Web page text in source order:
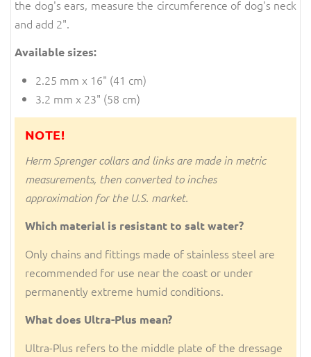
the dog's ears, measure the circumference of dog's neck
and add 2".
Available sizes:
2.25 mm x 16" (41 cm)
3.2 mm x 23" (58 cm)
NOTE!
Herm Sprenger collars and links are made in metric
measurements, then converted to inches
approximation for the U.S. market.
Which material is resistant to salt water?
Only chains and fittings made of stainless steel are
recommended for use near the coast or under
permanently extreme humid conditions.
What does Ultra-Plus mean?
Ultra-Plus refers to the middle plate of the dressage